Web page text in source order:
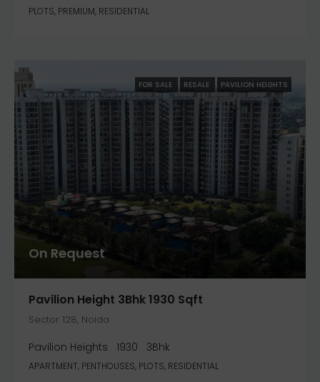
PLOTS, PREMIUM, RESIDENTIAL
FOR SALE RESALE PAVILION HEIGHTS
On Request
Pavilion Height 3Bhk 1930 Sqft
Sector 128, Noida
Pavilion Heights 1930 3Bhk
APARTMENT, PENTHOUSES, PLOTS, RESIDENTIAL